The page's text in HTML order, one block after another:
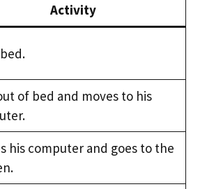
Activity
of bed and moves to his
his computer and goes to the